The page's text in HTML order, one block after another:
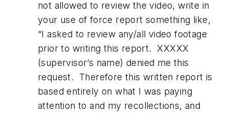
not allowed to review the video, write in
your use of force report something like,
“I asked to review any/all video footage
prior to writing this report. XXXXX
(supervisor’s name) denied me this
request. Therefore this written report is
based entirely on what I was paying
attention to and my recollections, and